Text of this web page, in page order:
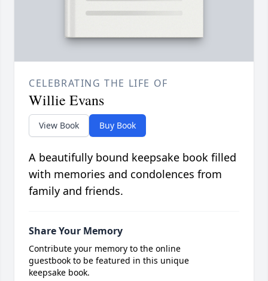
CELEBRATING THE LIFE OF
Willie Evans
View Book Buy Book
A beautifully bound keepsake book filled
with memories and condolences from
family and friends.
Share Your Memory
Contribute your memory to the online
guestbook to be featured in this unique
keepsake book.